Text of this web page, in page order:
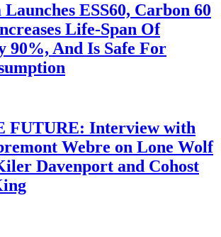
ESS60, Carbon 60
Life-Span Of
90%, And Is Safe For
FUTURE: Interview with
Webre on Lone Wolf
Davenport and Cohost